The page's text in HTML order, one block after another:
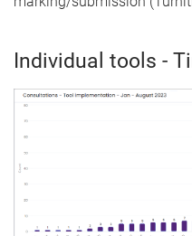
Individual tools -